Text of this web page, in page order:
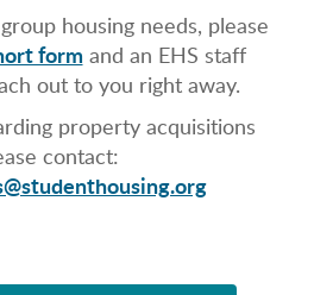
housing needs, please
form and an EHS staff
out to you right away.
property acquisitions
contact: